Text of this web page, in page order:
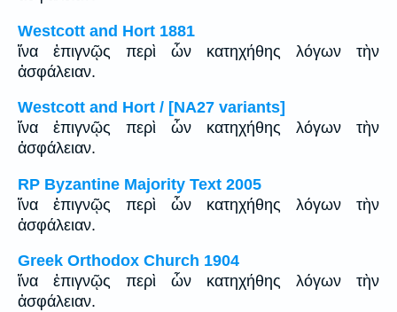
Westcott and Hort 1881
ἵνα ἐπιγνῷς περὶ ὧν κατηχήθης λόγων τὴν
ἀσφάλειαν.
Westcott and Hort / [NA27 variants]
ἵνα ἐπιγνῷς περὶ ὧν κατηχήθης λόγων τὴν
ἀσφάλειαν.
RP Byzantine Majority Text 2005
ἵνα ἐπιγνῷς περὶ ὧν κατηχήθης λόγων τὴν
ἀσφάλειαν.
Greek Orthodox Church 1904
ἵνα ἐπιγνῷς περὶ ὧν κατηχήθης λόγων τὴν
ἀσφάλειαν.